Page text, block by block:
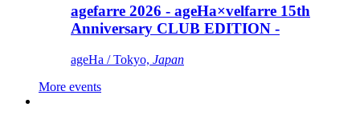
agefarre 2026 - ageHa×velfarre 15th
Anniversary CLUB EDITION -
ageHa / Tokyo, Japan
More events